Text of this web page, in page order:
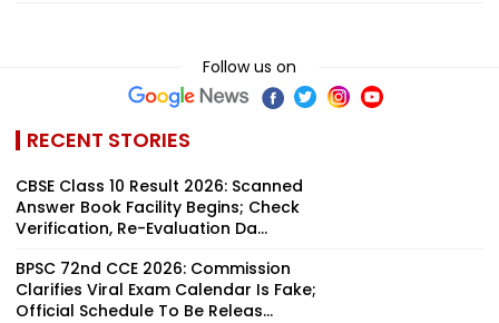
Follow us on
RECENT STORIES
CBSE Class 10 Result 2026: Scanned
Answer Book Facility Begins; Check
Verification, Re-Evaluation Da...
BPSC 72nd CCE 2026: Commission
Clarifies Viral Exam Calendar Is Fake;
Official Schedule To Be Releas...